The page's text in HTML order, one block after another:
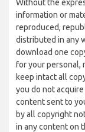
Without the
information or
reproduced,
distributed in any
download one
for your personal,
keep intact all
you do not
content sent to
by all copyright
in any content on